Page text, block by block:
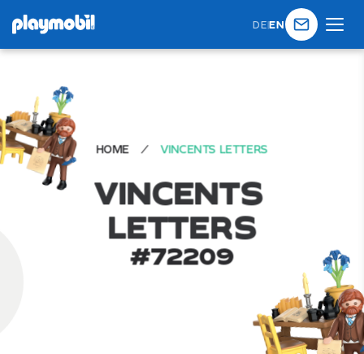
DE|EN
HOME VINCENTS LETTERS
VINCENTS
LETTERS
#72209